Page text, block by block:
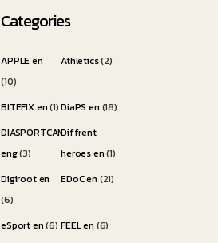
Categories
APPLE en
(10)
Athletics(2)
BITEFIX en(1)DiaPS en (18)
DIASPORTCAMP
eng(3)
Diffrent
heroes en(1)
Digiroot en
(6)
EDoC en (21)
eSport en(6) FEEL en (6)